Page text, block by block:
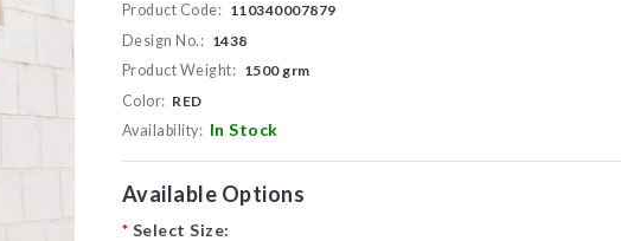
Product Code: 110340007879
Design No.: 1438
Product Weight: 1500 grm
Color: RED
Availability: In Stock
Available Options
* Select Size: